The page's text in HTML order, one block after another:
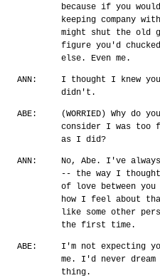
because if you
keeping company
might shut the old
figure you'd
else. Even me.
ANN:
I thought I knew
didn't.
ABE:
(WORRIED) Why do
consider I was too
as I did?
ANN:
No, Abe. I've
-- the way I
of love between
how I feel about
like some other
the first time.
ABE:
I'm not expecting
me. I'd never
thing.